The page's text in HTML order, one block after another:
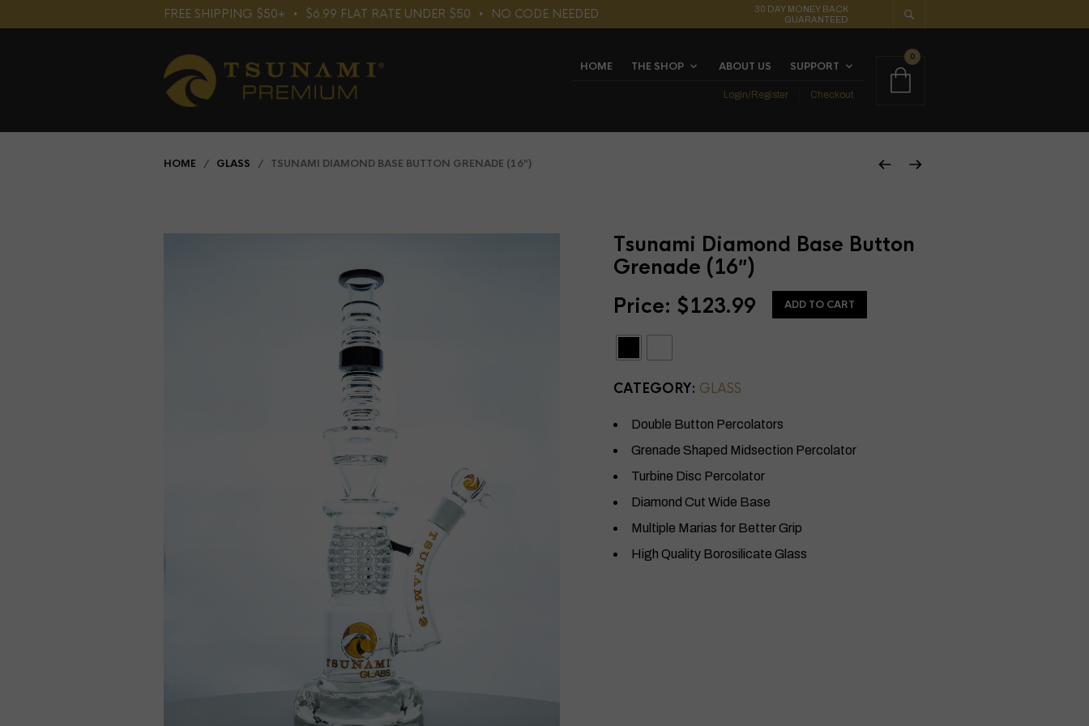
FREE SHIPPING $50+⠀•⠀$6.99 FLAT RATE UNDER $50⠀•⠀NO CODE NEEDED
30 DAY MONEY BACK
GUARANTEED
HOME THE SHOP ABOUT US SUPPORT
Login/Register Checkout
0
HOME / GLASS / TSUNAMI DIAMOND BASE BUTTON GRENADE (16″)
Tsunami Diamond Base Button
Grenade (16″)
Price: $123.99 ADD TO CART
CATEGORY: GLASS
Double Button Percolators
Grenade Shaped Midsection Percolator
Turbine Disc Percolator
Diamond Cut Wide Base
Multiple Marias for Better Grip
High Quality Borosilicate Glass